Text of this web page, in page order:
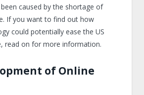
caused by the shortage of
If you want to find out how
could potentially ease the US
read on for more information.
of Online